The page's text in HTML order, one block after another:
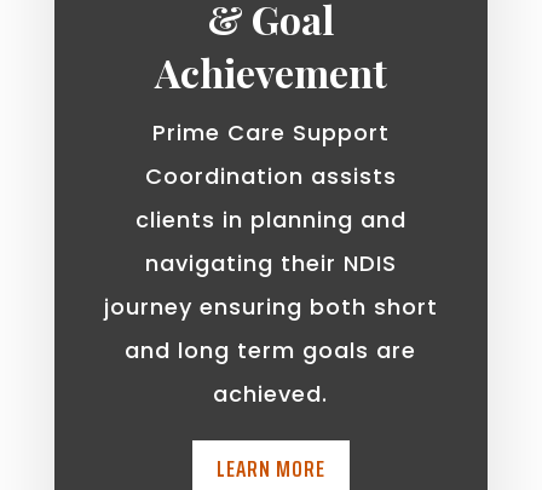
& Goal
Achievement
Prime Care Support
Coordination assists
clients in planning and
navigating their NDIS
journey ensuring both short
and long term goals are
achieved.
LEARN MORE